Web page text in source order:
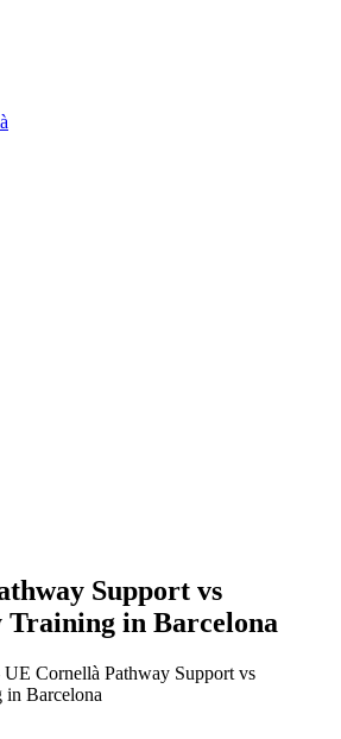
Support vs
Training in Barcelona
UE Cornellà Pathway Support vs
Barcelona